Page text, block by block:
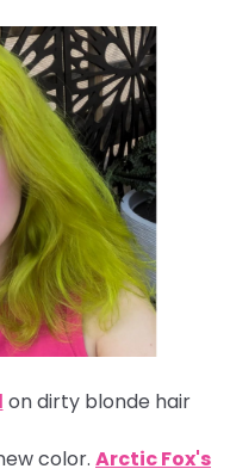
on dirty blonde hair
color. Arctic Fox's